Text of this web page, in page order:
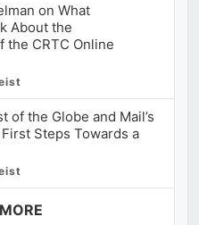
on What
About the
the CRTC Online
of the Globe and Mail’s
Steps Towards a